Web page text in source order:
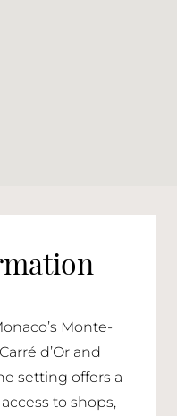
Monte-
d’Or and
setting offers a
to shops,